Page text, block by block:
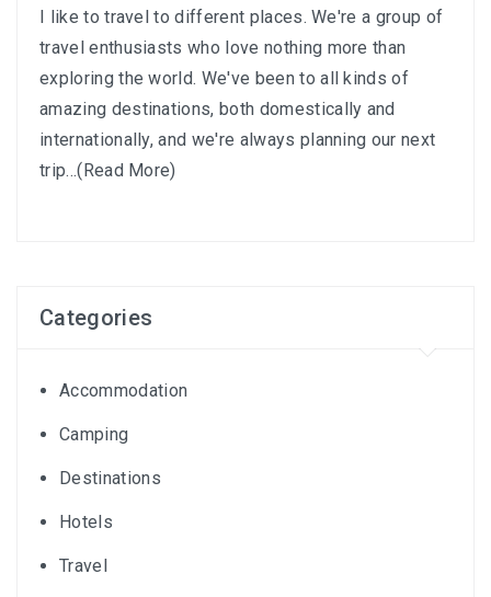
I like to travel to different places. We're a group of
travel enthusiasts who love nothing more than
exploring the world. We've been to all kinds of
amazing destinations, both domestically and
internationally, and we're always planning our next
trip...(Read More)
Categories
Accommodation
Camping
Destinations
Hotels
Travel